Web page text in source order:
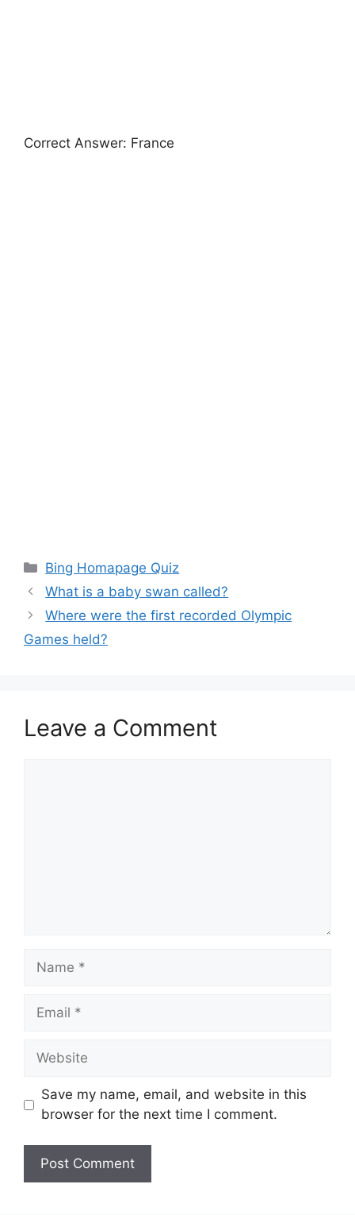
Correct Answer: France
Categories
Bing Homapage Quiz
What is a baby swan called?
Where were the first recorded Olympic
Games held?
Leave a Comment
Name
Email
Website
Save my name, email, and website in this
browser for the next time I comment.